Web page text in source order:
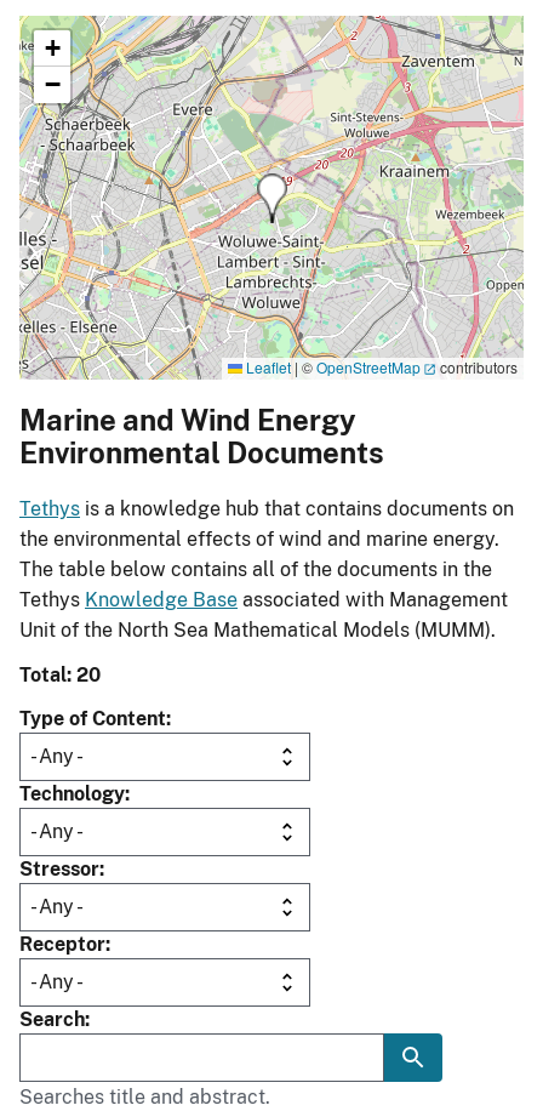
+
−
Leaflet| ©OpenStreetMap contributors
Marine and Wind Energy
Environmental Documents
Tethys is a knowledge hub that contains documents on
the environmental effects of wind and marine energy.
The table below contains all of the documents in the
Tethys Knowledge Base associated with Management
Unit of the North Sea Mathematical Models (MUMM).
Total: 20
Type of Content
Technology
Stressor
Receptor
Search
Searches title and abstract.